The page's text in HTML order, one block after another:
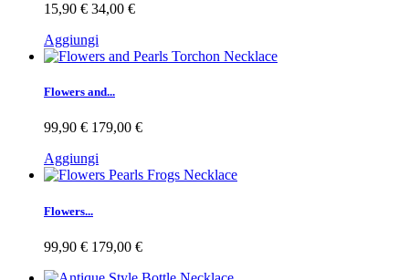
15,90 € 34,00 €
Aggiungi
Flowers and...
99,90 € 179,00 €
Aggiungi
Flowers...
99,90 € 179,00 €